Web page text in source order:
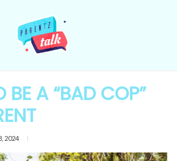
BE A “BAD COP”
2024